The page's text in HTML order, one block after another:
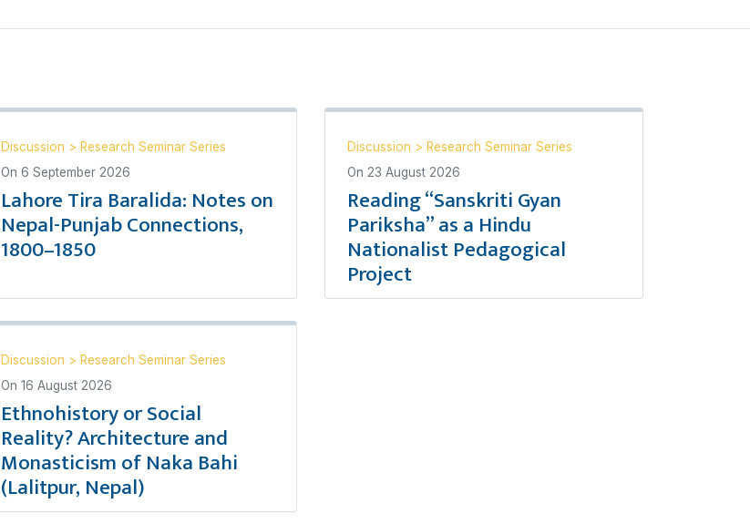
Discussion > Research Seminar Series
On 6 September 2026
Lahore Tira Baralida: Notes on
Nepal-Punjab Connections,
1800–1850
Discussion > Research Seminar Series
On 23 August 2026
Reading “Sanskriti Gyan
Pariksha” as a Hindu
Nationalist Pedagogical
Project
Discussion > Research Seminar Series
On 16 August 2026
Ethnohistory or Social
Reality? Architecture and
Monasticism of Naka Bahi
(Lalitpur, Nepal)